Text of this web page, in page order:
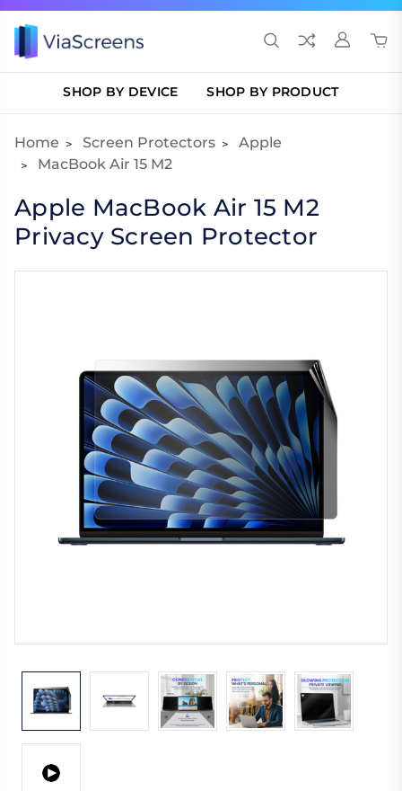
SHOP BY DEVICE SHOP BY PRODUCT
Home Screen Protectors
Apple
MacBook Air 15 M2
Apple MacBook Air 15 M2
Privacy Screen Protector